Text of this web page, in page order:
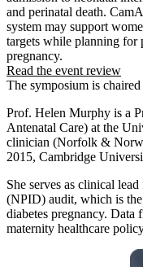
and perinatal death.
system may support
targets while planning for
pregnancy.
Read the event review
The symposium is
Prof. Helen Murphy is a
Antenatal Care) at the
clinician (Norfolk &
2015, Cambridge
She serves as clinical
(NPID) audit, which is
diabetes pregnancy.
maternity healthcare